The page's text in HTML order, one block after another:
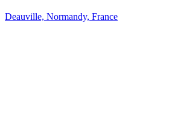
Deauville, Normandy, France